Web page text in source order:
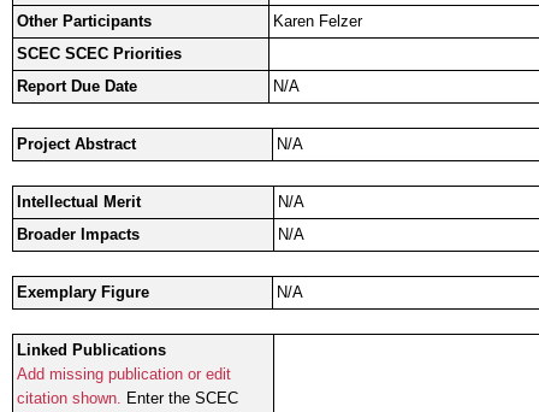
Other Participants
Karen Felzer
SCEC SCEC Priorities
Report Due Date
N/A
Project Abstract N/A
Intellectual Merit
N/A
Broader Impacts
N/A
Exemplary Figure N/A
Linked Publications
Add missing publication or edit
citation shown. Enter the SCEC